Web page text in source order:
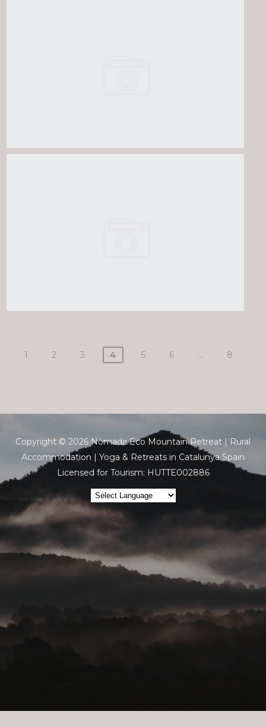
1 2 3 4 5 6 … 8
Copyright © 2026 Nòmada Eco Mountain Retreat | Rural
Accommodation | Yoga & Retreats in Catalunya Spain
Licensed for Tourism: HUTTE002886